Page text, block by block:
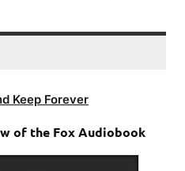
Keep Forever
of the Fox Audiobook